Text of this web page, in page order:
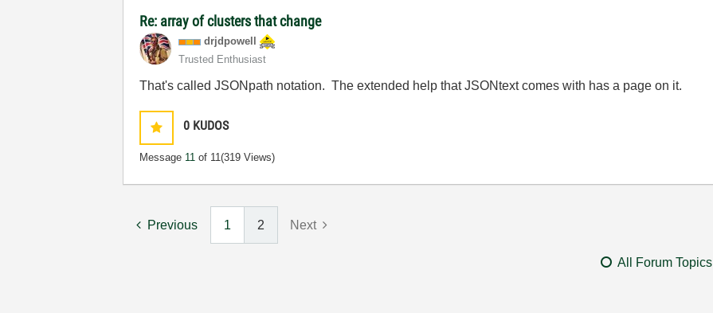
Re: array of clusters that change
drjdpowell
Trusted Enthusiast
That's called JSONpath notation. The extended help that JSONtext comes with has a page on it.
0 KUDOS
Message 11 of 11(319 Views)
Previous 1 2 Next
All Forum Topics